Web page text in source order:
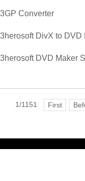
3GP Converter
3herosoft DivX to DVD
3herosoft DVD Maker
1/1151 First